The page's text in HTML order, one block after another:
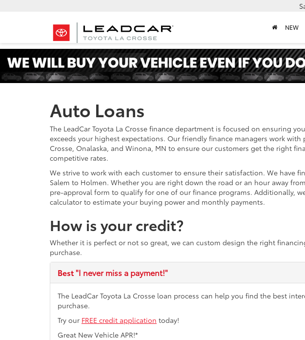
NEW
Auto Loans
The LeadCar Toyota La Crosse finance department is focused on ensuring
exceeds your highest expectations. Our friendly finance managers work
Crosse, Onalaska, and Winona, MN to ensure our customers get the right
competitive rates.
We strive to work with each customer to ensure their satisfaction. We have
Salem to Holmen. Whether you are right down the road or an hour away
pre-approval form to qualify for one of our finance programs. Additionally,
calculator to estimate your buying power and monthly payments.
How is your credit?
Whether it is perfect or not so great, we can custom design the right
purchase.
Best"I never miss a payment!"
The LeadCar Toyota La Crosse loan process can help you find the best
purchase.
Try our FREE credit application today!
Great New Vehicle APR!*